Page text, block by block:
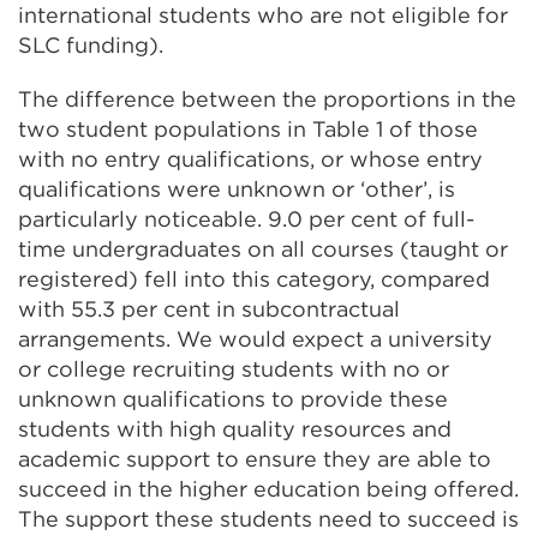
international students who are not eligible for
SLC funding).
The difference between the proportions in the
two student populations in Table 1 of those
with no entry qualifications, or whose entry
qualifications were unknown or ‘other’, is
particularly noticeable. 9.0 per cent of full-
time undergraduates on all courses (taught or
registered) fell into this category, compared
with 55.3 per cent in subcontractual
arrangements. We would expect a university
or college recruiting students with no or
unknown qualifications to provide these
students with high quality resources and
academic support to ensure they are able to
succeed in the higher education being offered.
The support these students need to succeed is